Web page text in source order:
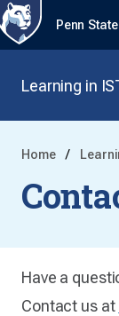
Penn
Learning in
Home
Have a
Contact us at